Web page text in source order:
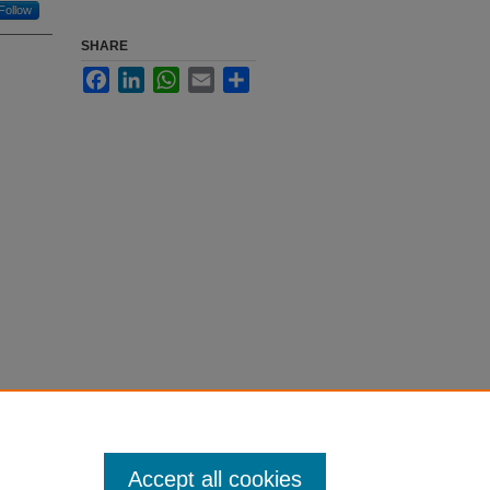
Follow
SHARE
FacebookLinkedInWhatsApp
Email
Accept all cookies